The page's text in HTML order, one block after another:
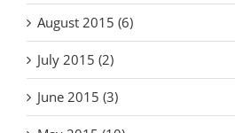
August 2015 (6)
July 2015 (2)
June 2015 (3)